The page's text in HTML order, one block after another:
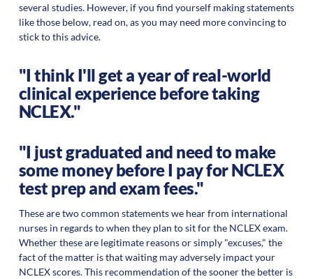
several studies. However, if you find yourself making statements
like those below, read on, as you may need more convincing to
stick to this advice.
"I think I'll get a year of real-world
clinical experience before taking
NCLEX."
"I just graduated and need to make
some money before I pay for NCLEX
test prep and exam fees."
These are two common statements we hear from international
nurses in regards to when they plan to sit for the NCLEX exam.
Whether these are legitimate reasons or simply "excuses," the
fact of the matter is that waiting may adversely impact your
NCLEX scores. This recommendation of the sooner the better is